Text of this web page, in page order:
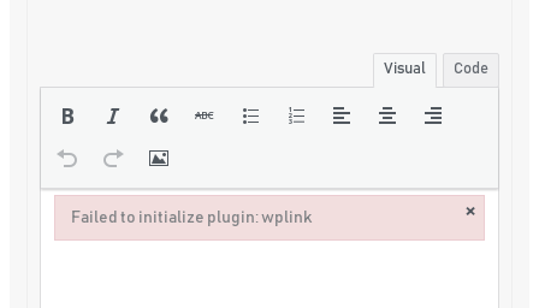
Visual Code
Failed to initialize plugin: wplink ×
Failed to initialize plugin: wplink